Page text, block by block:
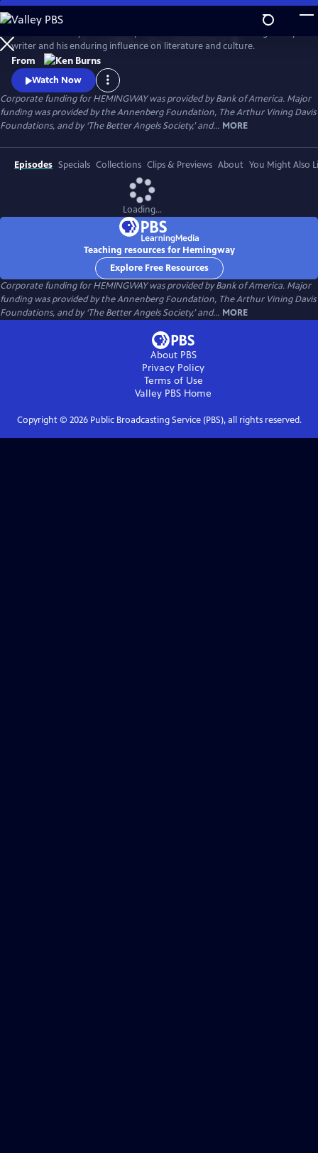
Skip
to
Main
Content
WatchPreview
writer and his enduring influence on literature and culture.
From
Watch Now
Corporate funding for HEMINGWAY was provided by Bank of America. Major
funding was provided by the Annenberg Foundation, The Arthur Vining Davis
Foundations, and by ‘The Better Angels Society,’ and... MORE
Episodes Specials Collections Clips & Previews About You Might Also
Loading...
Teaching resources for Hemingway
Explore Free Resources
Corporate funding for HEMINGWAY was provided by Bank of America. Major
funding was provided by the Annenberg Foundation, The Arthur Vining Davis
Foundations, and by ‘The Better Angels Society,’ and... MORE
About PBS
Privacy Policy
Terms of Use
Valley PBS Home
Copyright © 2026Public Broadcasting Service (PBS), all rights reserved.